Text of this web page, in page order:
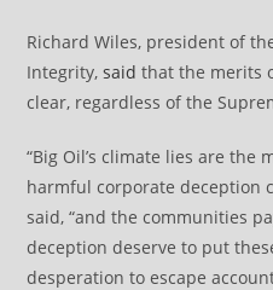
Richard Wiles, president of
Integrity,said that the merits
clear, regardless of the
“Big Oil’s climate lies are the
harmful corporate deception
said, “and the communities
deception deserve to put
desperation to escape